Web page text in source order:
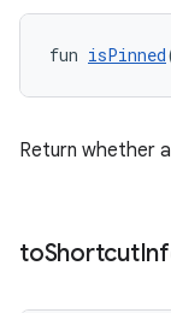
fun isPinned
Return whether
toShortcut